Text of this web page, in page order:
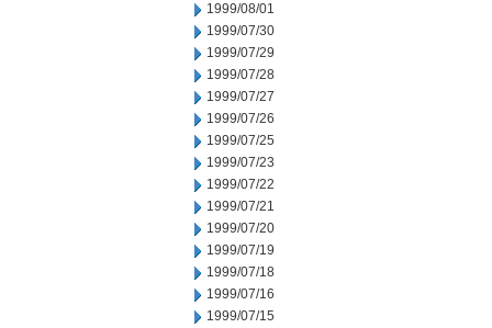
1999/08/01
1999/07/30
1999/07/29
1999/07/28
1999/07/27
1999/07/26
1999/07/25
1999/07/23
1999/07/22
1999/07/21
1999/07/20
1999/07/19
1999/07/18
1999/07/16
1999/07/15